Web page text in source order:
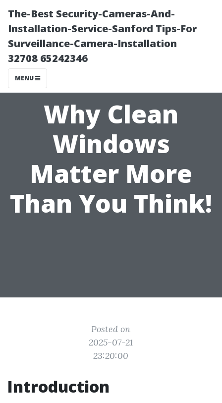
The-Best Security-Cameras-And-
Installation-Service-Sanford Tips-For
Surveillance-Camera-Installation
32708 65242346
MENU
Why Clean
Windows
Matter More
Than You Think!
Posted on
2025-07-21
23:20:00
Introduction